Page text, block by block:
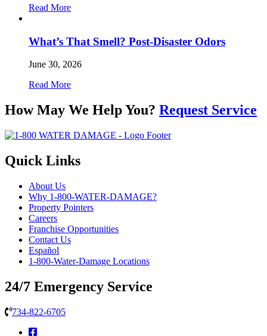
Read More
What’s That Smell? Post-Disaster Odors
June 30, 2026
Read More
How May We Help You? Request Service
Quick Links
About Us
Why 1-800-WATER-DAMAGE?
Property Pointers
Careers
Franchise Opportunities
Contact Us
Español
1-800-Water-Damage Locations
24/7 Emergency Service
734-822-6705